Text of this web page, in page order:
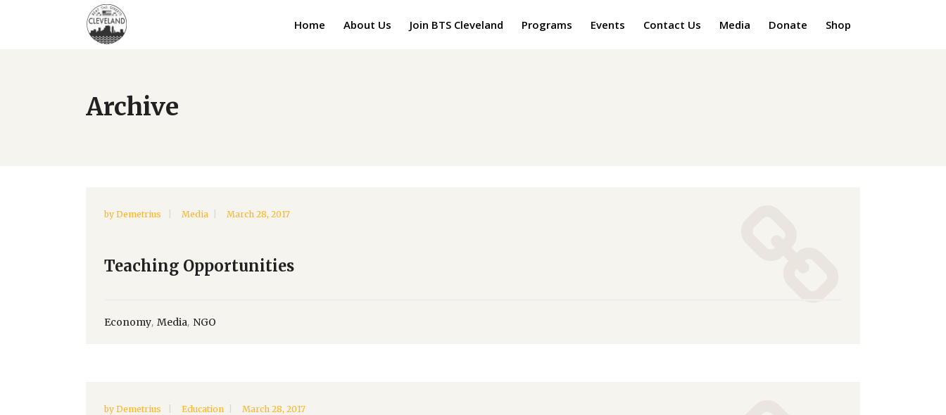
Home About Us Join BTS Cleveland Programs Events Contact Us Media Donate Shop
Archive
by Demetrius Media March 28, 2017
Teaching Opportunities
Economy, Media, NGO
by Demetrius Education March 28, 2017